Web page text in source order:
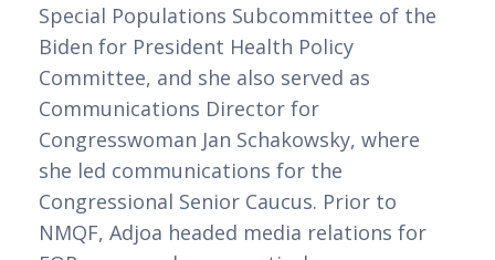
Special Populations Subcommittee of the
Biden for President Health Policy
Committee, and she also served as
Communications Director for
Congresswoman Jan Schakowsky, where
she led communications for the
Congressional Senior Caucus. Prior to
NMQF, Adjoa headed media relations for